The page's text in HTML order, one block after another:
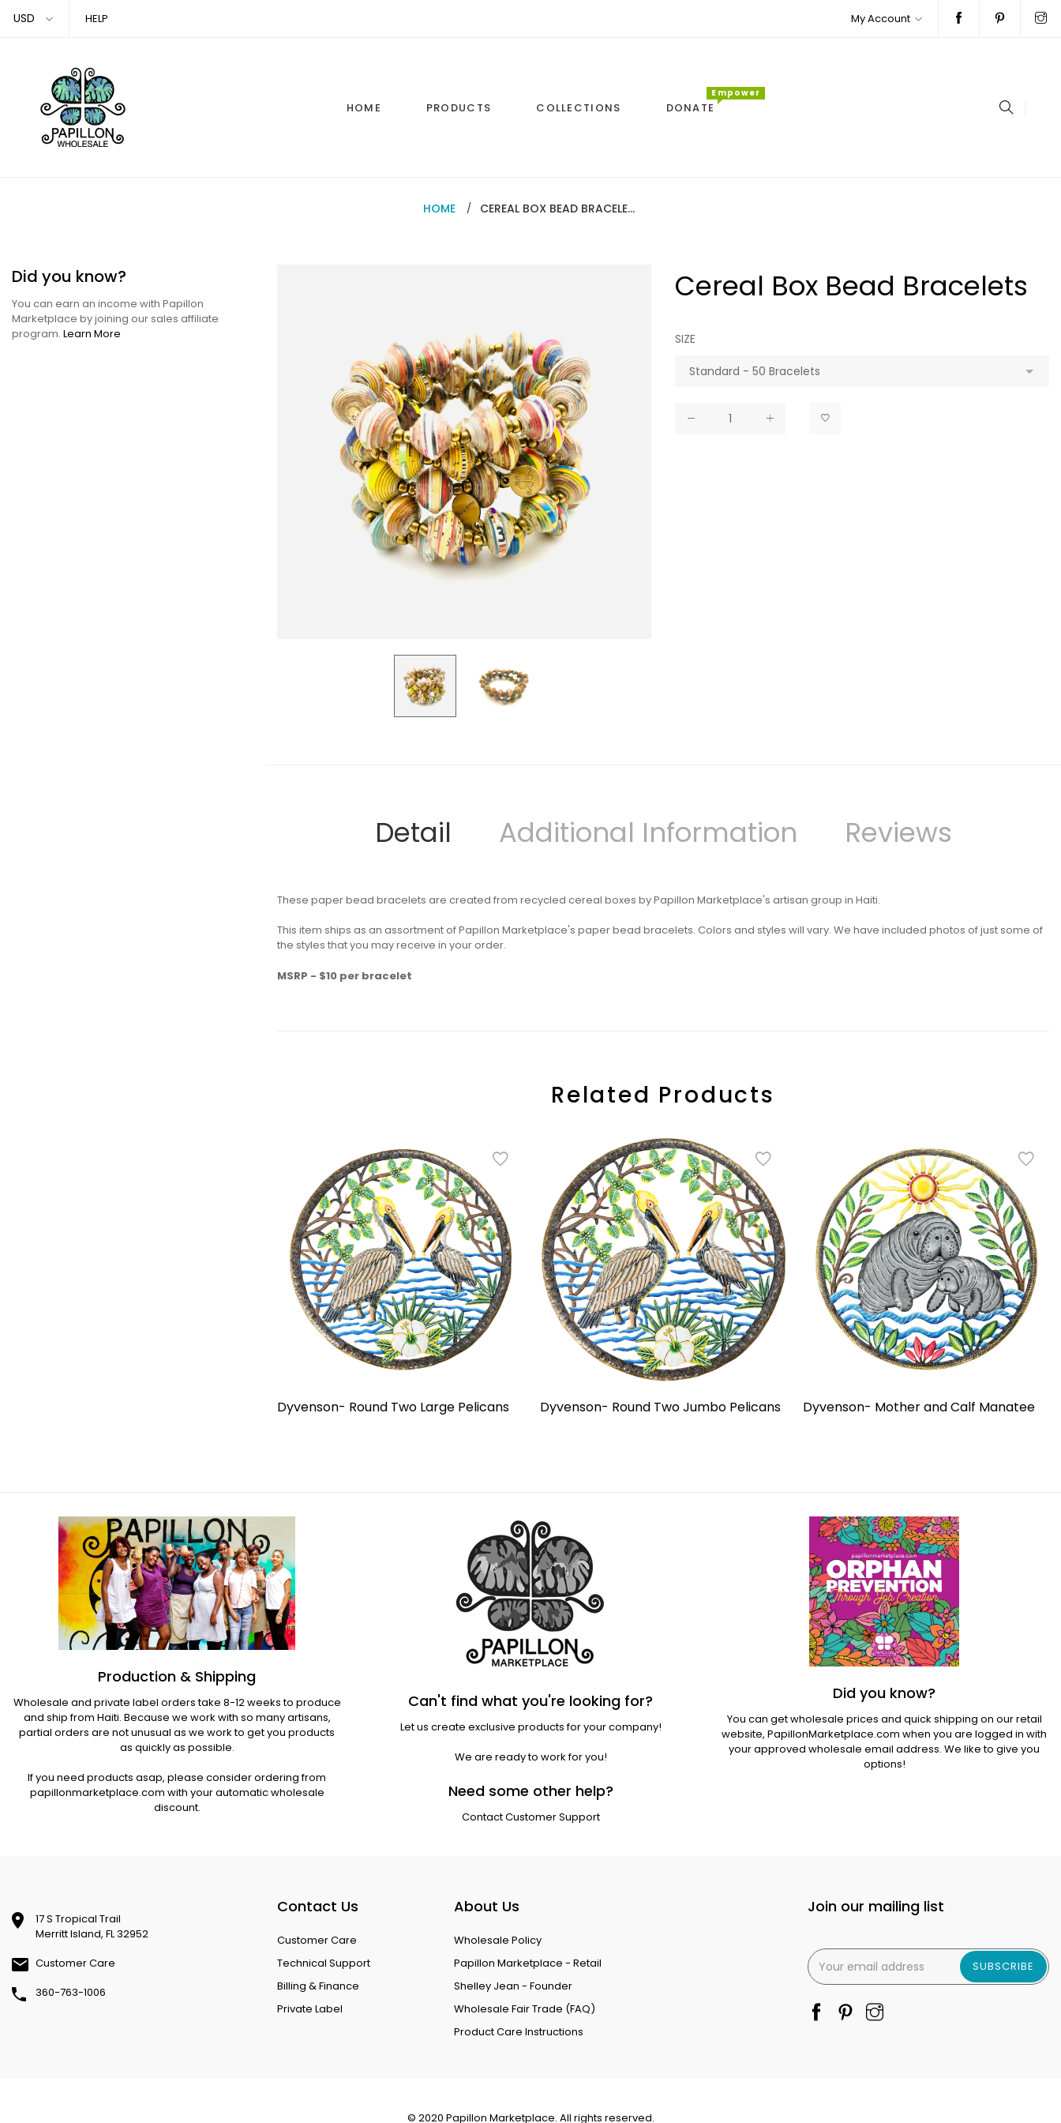
HELP My Account
HOME PRODUCTS COLLECTIONS DONATE
Empower
HOME CEREAL BOX BEAD BRACELETS
Did you know?
You can earn an income with Papillon
Marketplace by joining our sales affiliate
program. Learn More
Cereal Box Bead Bracelets
price
SIZE
Detail Additional Information Reviews
These paper bead bracelets are created from recycled cereal boxes by Papillon Marketplace's artisan group in Haiti.
This item ships as an assortment of Papillon Marketplace's paperbead bracelets. Colors and styles will vary. We have included photos of just some of
the styles that you may receive in your order.
MSRP - $10 per bracelet
Related Products
Dyvenson- Round Two Large Pelicans Dyvenson- Round Two Jumbo Pelicans Dyvenson- Mother and Calf Manatee
Production & Shipping
Wholesale and private label orders take 8-12 weeks to produce
and ship from Haiti. Because we work with so many artisans,
partial orders are not unusual as we work to get you products
as quickly as possible.
If you need products asap, please consider ordering from
papillonmarketplace.com with your automatic wholesale
discount.
Can't find what you're looking for?
Let us create exclusive products for your company!
We are ready to work for you!
Need some other help?
Contact Customer Support
Did you know?
You can get wholesale prices and quick shipping on our retail
website, PapillonMarketplace.com when you are logged in with
your approved wholesale email address. We like to give you
options!
17 S Tropical Trail
Merritt Island, FL 32952
Customer Care
360-763-1006
Contact Us
Customer Care
Technical Support
Billing & Finance
Private Label
About Us
Wholesale Policy
Papillon Marketplace - Retail
Shelley Jean - Founder
Wholesale Fair Trade (FAQ)
Product Care Instructions
Join our mailing list
SUBSCRIBE
© 2020 Papillon Marketplace. All rights reserved.